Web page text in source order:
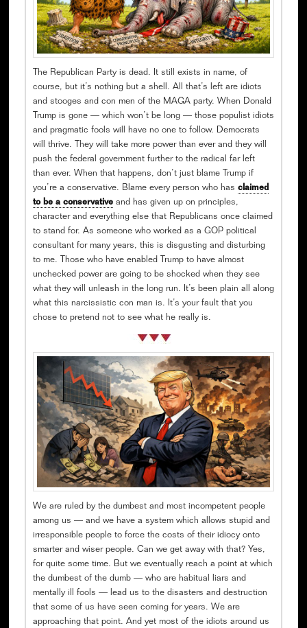
The Republican Party is dead. It still exists in name, of
course, but it’s nothing but a shell. All that’s left are idiots
and stooges and con men of the MAGA party. When Donald
Trump is gone — which won’t be long — those populist idiots
and pragmatic fools will have no one to follow. Democrats
will thrive. They will take more power than ever and they will
push the federal government further to the radical far left
than ever. When that happens, don’t just blame Trump if
you’re a conservative. Blame every person who has claimed
to be a conservativeand has given up on principles,
character and everything else that Republicans once claimed
to stand for. As someone who worked as a GOP political
consultant for many years, this is disgusting and disturbing
to me. Those who have enabled Trump to have almost
unchecked power are going to be shocked when they see
what they will unleash in the long run. It’s been plain all along
what this narcissistic con man is. It’s your fault that you
chose to pretend not to see what he really is.
We are ruled by the dumbest and most incompetent people
among us — and we have a system which allows stupid and
irresponsible people to force the costs of their idiocy onto
smarter and wiser people. Can we get away with that? Yes,
for quite some time. But we eventually reach a point at which
the dumbest of the dumb — who are habitual liars and
mentally ill fools — lead us to the disasters and destruction
that some of us have seen coming for years. We are
approaching that point. And yet most of the idiots around us